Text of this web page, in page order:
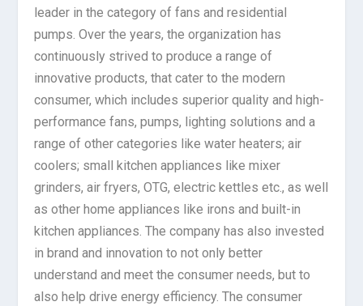
leader in the category of fans and residential
pumps. Over the years, the organization has
continuously strived to produce a range of
innovative products, that cater to the modern
consumer, which includes superior quality and high-
performance fans, pumps, lighting solutions and a
range of other categories like water heaters; air
coolers; small kitchen appliances like mixer
grinders, air fryers, OTG, electric kettles etc., as well
as other home appliances like irons and built-in
kitchen appliances. The company has also invested
in brand and innovation to not only better
understand and meet the consumer needs, but to
also help drive energy efficiency. The consumer